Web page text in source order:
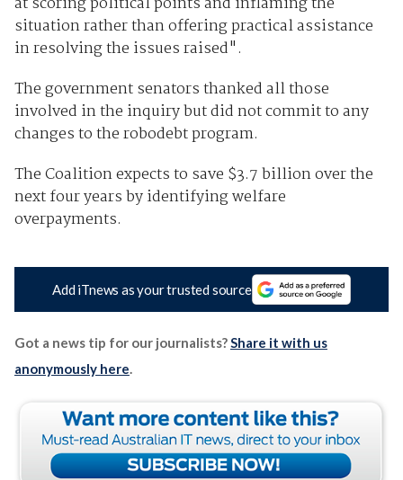
situation rather than offering practical assistance
in resolving the issues raised".
The government senators thanked all those
involved in the inquiry but did not commit to any
changes to the robodebt program.
The Coalition expects to save $3.7 billion over the
next four years by identifying welfare
overpayments.
Add iTnews as your trusted source
Got a news tip for our journalists?Share it with us
anonymously here.